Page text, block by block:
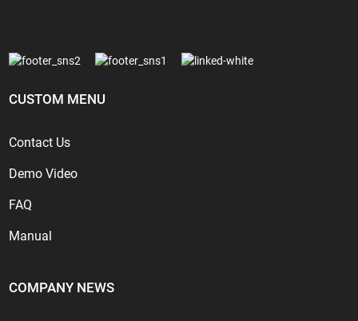
CUSTOM MENU
Contact Us
Demo Video
FAQ
Manual
COMPANY NEWS